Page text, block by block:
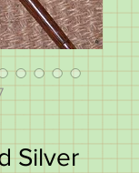
Silver